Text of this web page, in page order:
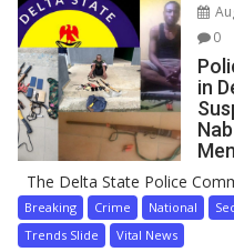
0
in
The Delta State Police
Breaking Crime National
Trends Slide
Vital News